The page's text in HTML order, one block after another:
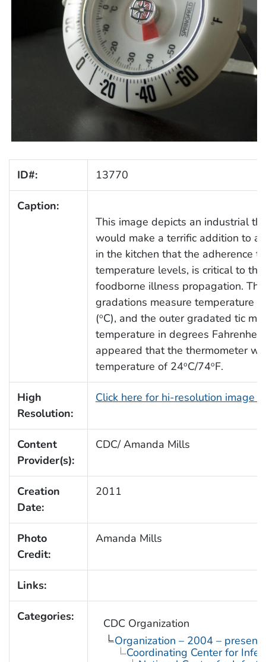
ID#: 13770
Caption:
This image depicts an industrial
would make a terrific addition to
in the kitchen that the adherence
temperature levels, is critical to
foodborne illness propagation.
gradations measure temperature
(oC), and the outer gradated tic
temperature in degrees Fahrenheit
appeared that the thermometer
temperature of 24oC/74oF.
High
Resolution:
Click here for hi-resolution image
Content
Provider(s):
CDC/ Amanda Mills
Creation
Date:
2011
Photo
Credit:
Amanda Mills
Links:
Categories:
CDC Organization
Organization – 2004 – present
Coordinating Center for